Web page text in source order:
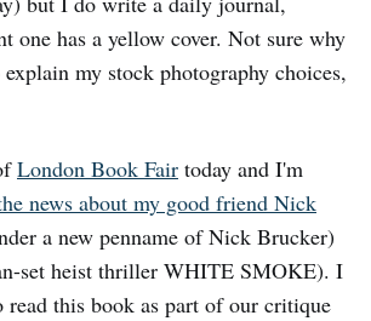
one has a yellow cover. Not sure why
my stock photography choices,
London Book Fair today and I'm
news about my good friend Nick
a new penname of Nick Brucker)
set heist thriller WHITE SMOKE). I
this book as part of our critique